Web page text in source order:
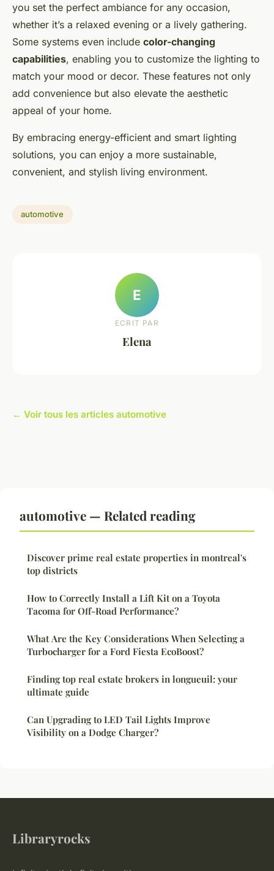
you set the perfect ambiance for any occasion,
whether it’s a relaxed evening or a lively gathering.
Some systems even include color-changing
capabilities, enabling you to customize the lighting to
match your mood or decor. These features not only
add convenience but also elevate the aesthetic
appeal of your home.
By embracing energy-efficient and smart lighting
solutions, you can enjoy a more sustainable,
convenient, and stylish living environment.
automotive
E
ECRIT PAR
Elena
← Voir tous les articles automotive
automotive — Related reading
Discover prime real estate properties in montreal's
top districts
How to Correctly Install a Lift Kit on a Toyota
Tacoma for Off-Road Performance?
What Are the Key Considerations When Selecting a
Turbocharger for a Ford Fiesta EcoBoost?
Finding top real estate brokers in longueuil: your
ultimate guide
Can Upgrading to LED Tail Lights Improve
Visibility on a Dodge Charger?
Libraryrocks